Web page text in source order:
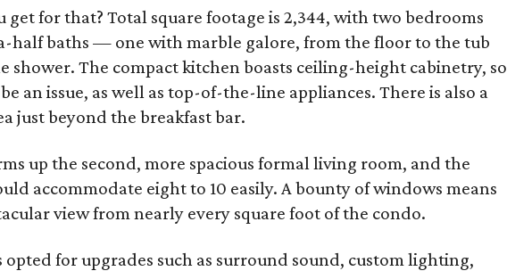
get for that? Total square footage is 2,344, with two bedrooms
half baths — one with marble galore, from the floor to the tub
shower. The compact kitchen boasts ceiling-height cabinetry, so
an issue, as well as top-of-the-line appliances. There is also a
just beyond the breakfast bar.
up the second, more spacious formal living room, and the
accommodate eight to 10 easily. A bounty of windows means
view from nearly every square foot of the condo.
opted for upgrades such as surround sound, custom lighting,